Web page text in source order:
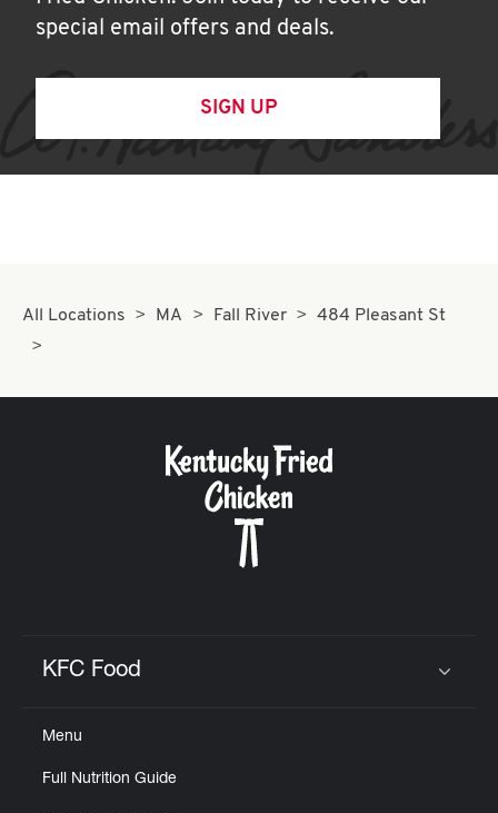
special email offers and deals.
SIGN UP
All Locations MA Fall River 484 Pleasant St
KFC Food
Menu
Full Nutrition Guide